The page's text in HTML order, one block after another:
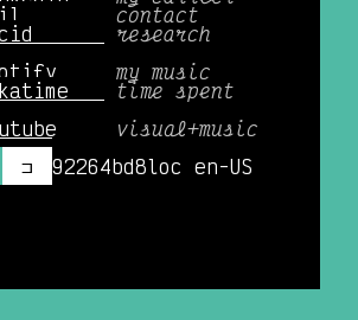
contact
research
my music
time spent
visual+music
⊐ 92264bd8loc en-US